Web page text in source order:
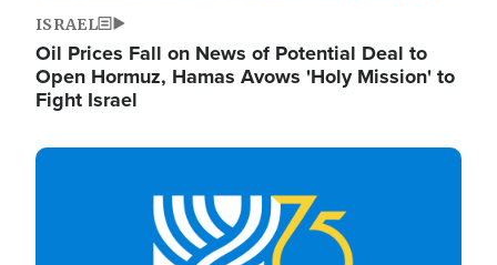
ISRAEL
Oil Prices Fall on News of Potential Deal to
Open Hormuz, Hamas Avows 'Holy Mission' to
Fight Israel
Image